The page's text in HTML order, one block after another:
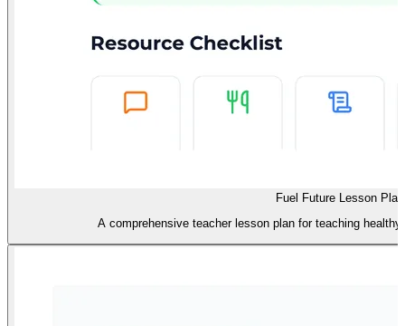
Fuel Future Lesson Plan
A comprehensive teacher lesson plan for teaching